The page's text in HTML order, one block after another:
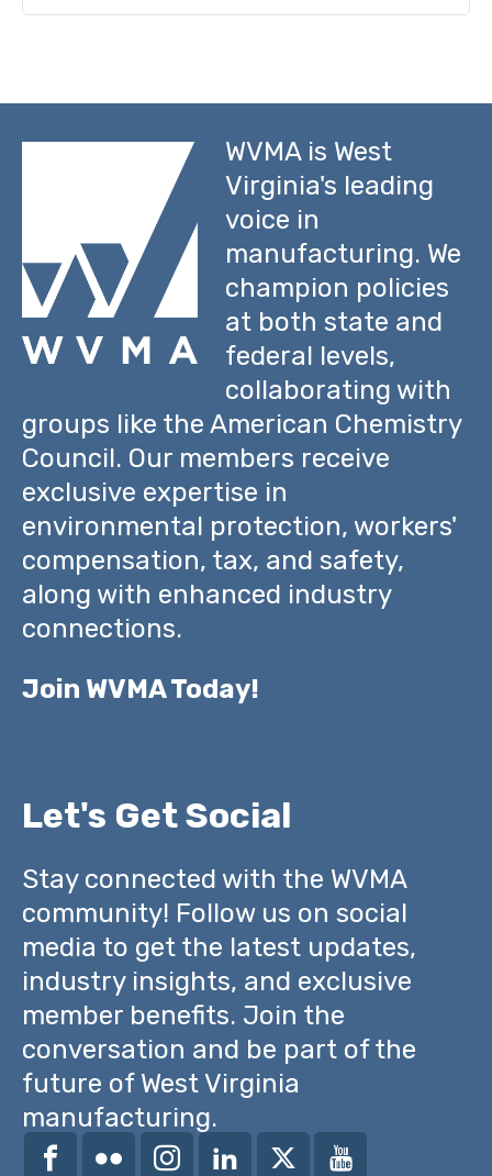
WVMA is West
Virginia's leading
voice in
manufacturing. We
champion policies
at both state and
federal levels,
collaborating with
groups like the American Chemistry
Council. Our members receive
exclusive expertise in
environmental protection, workers'
compensation, tax, and safety,
along with enhanced industry
connections.
Join WVMA Today!
Let's Get Social
Stay connected with the WVMA
community! Follow us on social
media to get the latest updates,
industry insights, and exclusive
member benefits. Join the
conversation and be part of the
future of West Virginia
manufacturing.